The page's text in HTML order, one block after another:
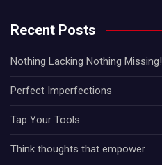
Recent Posts
Nothing Lacking Nothing
Perfect Imperfections
Tap Your Tools
Think thoughts that empower